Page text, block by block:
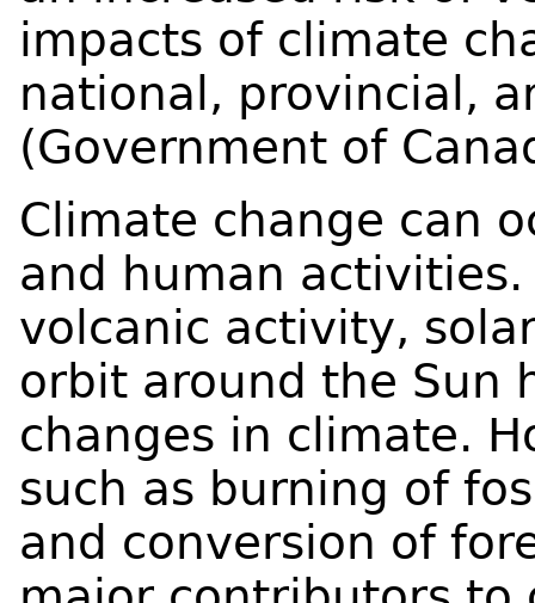
impacts of climate
national, provincial,
(Government of
Climate change can
and human
volcanic activity,
orbit around the Sun
changes in climate.
such as burning of
and conversion of